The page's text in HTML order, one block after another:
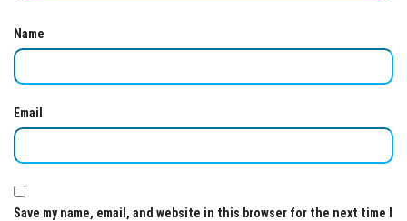
Name
Email
Save my name, email, and website in this browser for the next time I